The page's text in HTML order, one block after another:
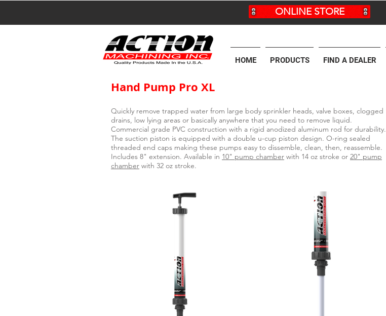
ONLINE STORE
Hand Pump Pro XL
Quickly remove trapped water from large body sprinkler heads, valve boxes, clogged
drains, low lying areas or basically anywhere that you need to remove liquid.
Commercial grade PVC construction with a rigid anodized aluminum rod for durability.
The suction piston is equipped with a double u-cup piston design. O-ring sealed
threaded end caps making these pumps easy to dissemble, clean, then, reassemble.
Includes 8" extension. Available in 10" pump chamber with 14 oz stroke or 20" pump
chamber with 32 oz stroke.
HOME PRODUCTS FIND A DEALER